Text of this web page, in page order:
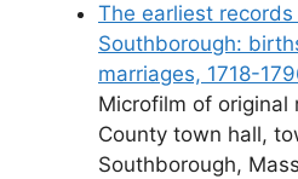
The earliest
Southborough:
marriages, 1718-
Microfilm of original
County town hall,
Southborough,